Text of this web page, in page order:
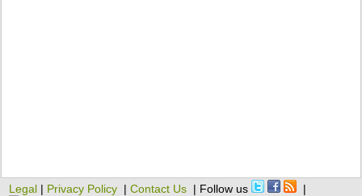
Legal | Privacy Policy |Contact Us | Follow us |